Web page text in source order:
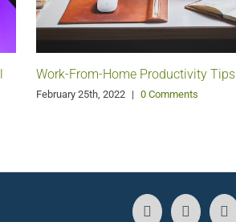
Work-From-Home Productivity Tips
February 25th, 2022 | 0 Comments